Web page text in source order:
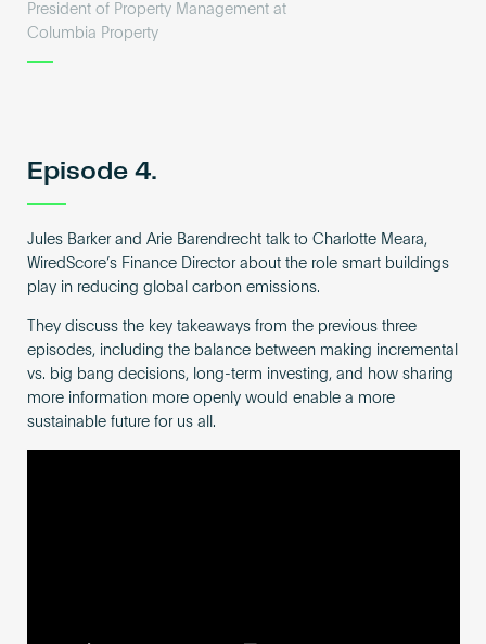
President of Property Management at
Columbia Property
Episode 4.
Jules Barker and Arie Barendrecht talk to Charlotte Meara,
WiredScore’s Finance Director about the role smart buildings
play in reducing global carbon emissions.
They discuss the key takeaways from the previous three
episodes, including the balance between making incremental
vs. big bang decisions, long-term investing, and how sharing
more information more openly would enable a more
sustainable future for us all.